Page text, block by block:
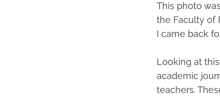
This photo
the Faculty of
I came back
Looking at
academic
teachers.